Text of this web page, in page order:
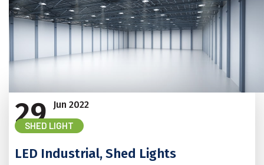
29 Jun 2022
SHED LIGHT
LED Industrial, Shed Lights